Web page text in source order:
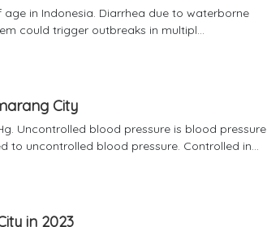
in Indonesia. Diarrhea due to waterborne
could trigger outbreaks in multipl...
City
Uncontrolled blood pressure is blood pressure
uncontrolled blood pressure. Controlled in...
in 2023